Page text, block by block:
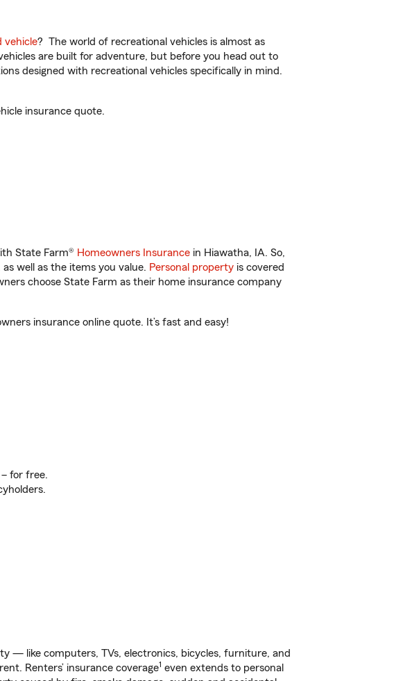
vehicle? The world of recreational vehicles is almost as
are built for adventure, but before you head out to
designed with recreational vehicles specifically in mind.
insurance quote.
State Farm® Homeowners Insurance in Hiawatha, IA. So,
well as the items you value. Personal property is covered
choose State Farm as their home insurance company
insurance online quote. It’s fast and easy!
for free.
— like computers, TVs, electronics, bicycles, furniture, and
Renters’ insurance coverage1 even extends to personal